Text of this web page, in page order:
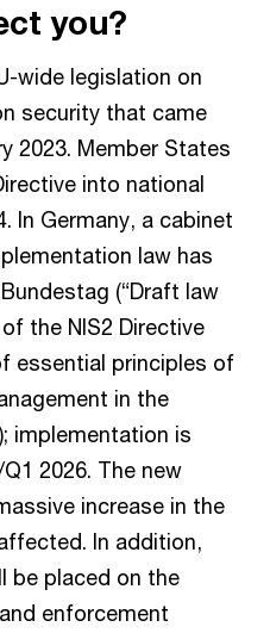
you?
wide legislation on
security that came
2023. Member States
into national
In Germany, a cabinet
law has
(“Draft law
the NIS2 Directive
essential principles of
in the
implementation is
2026. The new
increase in the
In addition,
be placed on the
enforcement